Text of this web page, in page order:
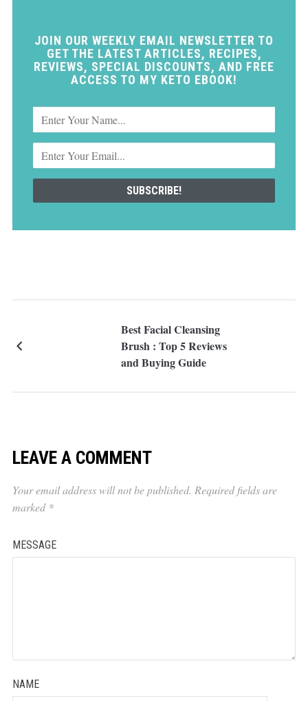
JOIN OUR WEEKLY EMAIL NEWSLETTER TO
GET THE LATEST ARTICLES, RECIPES,
REVIEWS, SPECIAL DISCOUNTS, AND FREE
ACCESS TO MY KETO EBOOK!
Best Facial Cleansing
Brush : Top 5 Reviews
and Buying Guide
LEAVE A COMMENT
Your email address will not be published. Required fields are
marked *
MESSAGE
NAME